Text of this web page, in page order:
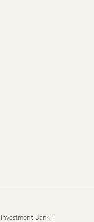
Investment Bank